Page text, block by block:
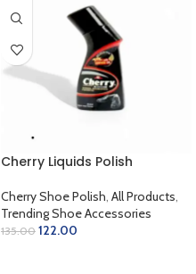
Cherry Liquids Polish
Cherry Shoe Polish, All Products,
Trending Shoe Accessories
135.00 122.00